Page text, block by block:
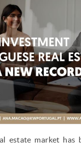
estate market has